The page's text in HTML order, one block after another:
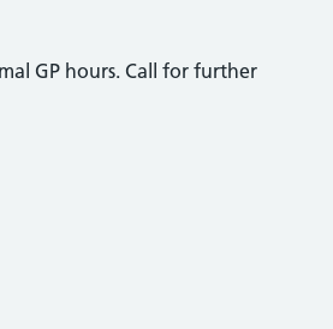
GP hours. Call for further